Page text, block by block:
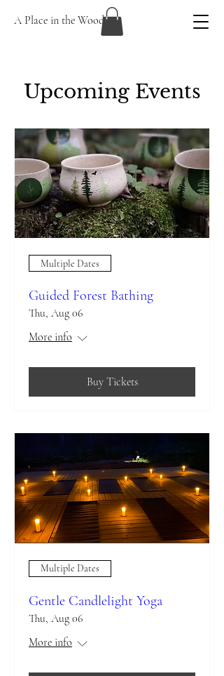
A Place in the Woods
Upcoming Events
Multiple Dates
Guided Forest Bathing
Thu, Aug 06
More info
Buy Tickets
Multiple Dates
Gentle Candlelight Yoga
Thu, Aug 06
More info